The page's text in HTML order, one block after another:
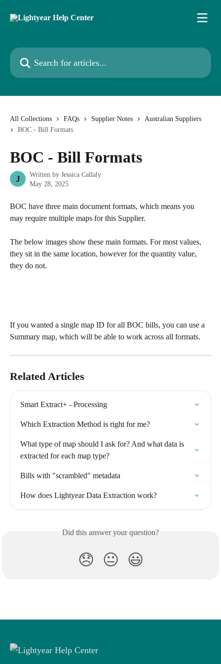
Search for articles...
All Collections FAQs Supplier Notes
Australian Suppliers
BOC - Bill Formats
BOC - Bill Formats
J Written by Jessica Callaly
May 28, 2025
BOC have three main document formats, which means you
may require multiple maps for this Supplier.
The below images show these main formats. For most values,
they sit in the same location, however for the quantity value,
they do not.
If you wanted a single map ID for all BOC bills, you can use a
Summary map, which will be able to work across all formats.
Related Articles
Smart Extract+ - Processing
Which Extraction Method is right for me?
What type of map should I ask for? And what data is
extracted for each map type?
Bills with "scrambled" metadata
How does Lightyear Data Extraction work?
Did this answer your question?
😞 😐 😃